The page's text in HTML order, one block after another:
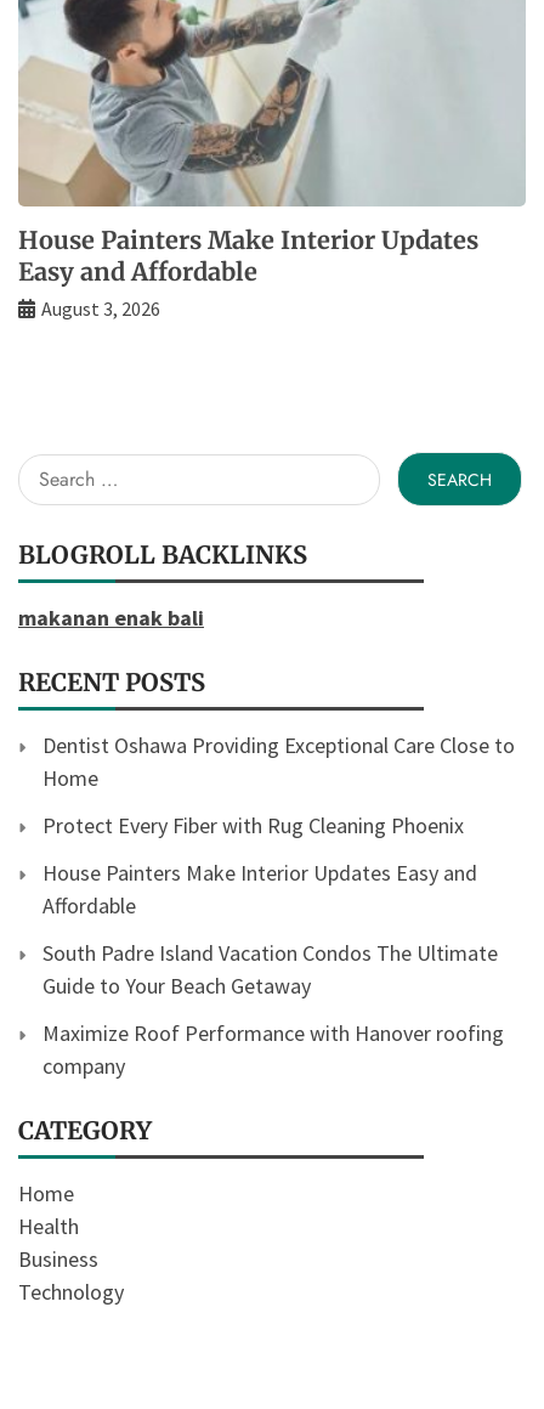
House Painters Make Interior Updates
Easy and Affordable
August 3, 2026
Search
for:
BLOGROLL BACKLINKS
makanan enak bali
RECENT POSTS
Dentist Oshawa Providing Exceptional Care Close to
Home
Protect Every Fiber with Rug Cleaning Phoenix
House Painters Make Interior Updates Easy and
Affordable
South Padre Island Vacation Condos The Ultimate
Guide to Your Beach Getaway
Maximize Roof Performance with Hanover roofing
company
CATEGORY
Home
Health
Business
Technology